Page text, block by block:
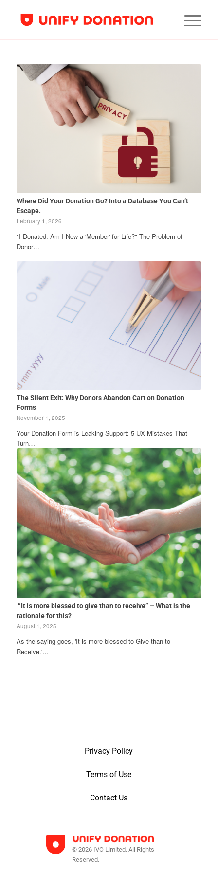
Where Did Your Donation Go? Into a Database You Can’t
Escape.
February 1, 2026
"I Donated. Am I Now a 'Member' for Life?" The Problem of
Donor…
The Silent Exit: Why Donors Abandon Cart on Donation
Forms
November 1, 2025
Your Donation Form is Leaking Support: 5 UX Mistakes That
Turn…
“It is more blessed to give than to receive” – What is the
rationale for this?
August 1, 2025
As the saying goes, 'It is more blessed to Give than to
Receive.'…
Privacy Policy
Terms of Use
Contact Us
© 2026 IVO Limited. All Rights
Reserved.